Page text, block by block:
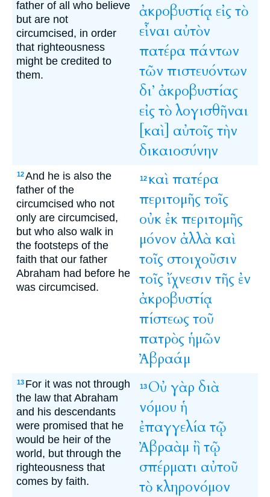
father of all who believe
but are not
circumcised, in order
that righteousness
might be credited to
them.
ἀκροβυστίᾳ εἰςτὸ
εἶναι αὐτὸν
πατέρα πάντων
τῶν πιστευόντων
δι’ ἀκροβυστίας
εἰςτὸλογισθῆναι
[καὶ] αὐτοῖςτὴν
δικαιοσύνην
12And he is also the
father of the
circumcised who not
only are circumcised,
but who also walk in
the footsteps of the
faith that our father
Abraham had before he
was circumcised.
12καὶπατέρα
περιτομῆςτοῖς
οὐκ ἐκπεριτομῆς
μόνον ἀλλὰκαὶ
τοῖς στοιχοῦσιν
τοῖςἴχνεσιν τῆς ἐν
ἀκροβυστίᾳ
πίστεωςτοῦ
πατρὸςἡμῶν
Ἀβραάμ
13 For it was not through
the law that Abraham
and his descendants
were promised that he
would be heir of the
world, but through the
righteousness that
comes by faith.
13 Οὐ γὰρ διὰ
νόμου ἡ
ἐπαγγελία τῷ
Ἀβραὰμἢτῷ
σπέρματι αὐτοῦ
τὸκληρονόμον